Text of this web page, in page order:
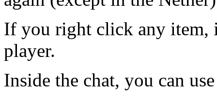
If you right click any item,
player.
Inside the chat, you can